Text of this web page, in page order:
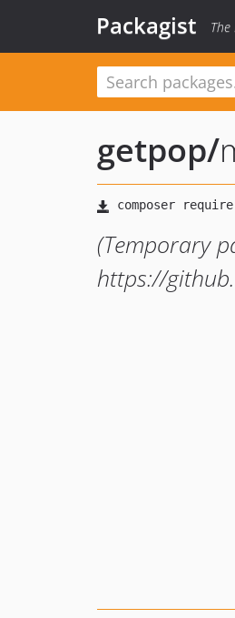
Packagist The
getpop/
(Temporary
https://